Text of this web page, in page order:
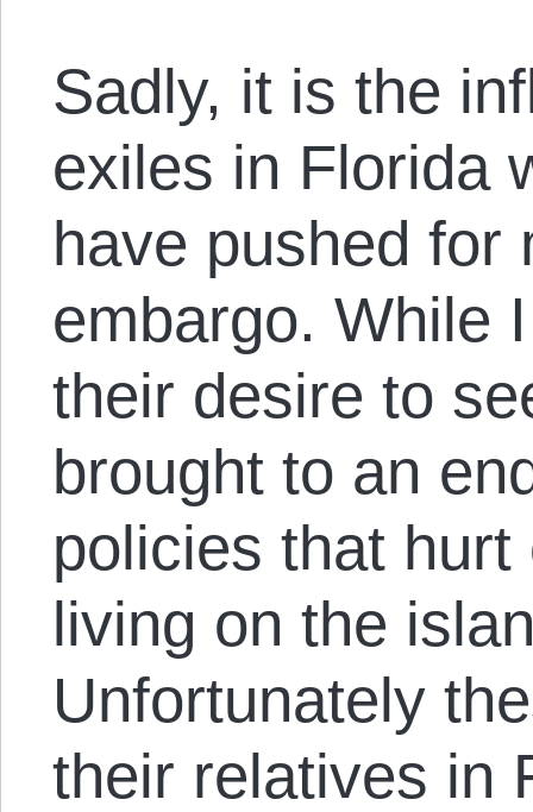
Sadly, it is the
exiles in Florida
have pushed for
embargo. While
their desire to
brought to an
policies that
living on the
Unfortunately
their relatives in